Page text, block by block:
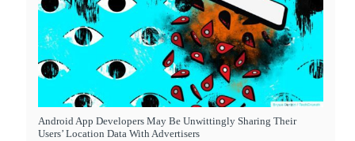
Android App Developers May Be Unwittingly Sharing Their
Users’ Location Data With Advertisers